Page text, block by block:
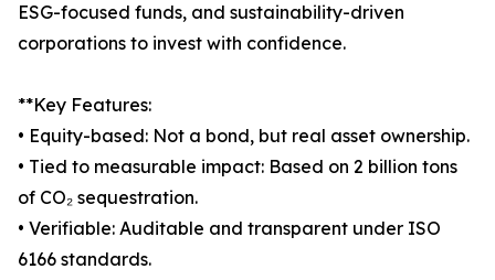
ESG-focused funds, and sustainability-driven
corporations to invest with confidence.
**Key Features:
• Equity-based: Not a bond, but real asset ownership.
• Tied to measurable impact: Based on 2 billion tons
of CO₂ sequestration.
• Verifiable: Auditable and transparent under ISO
6166 standards.